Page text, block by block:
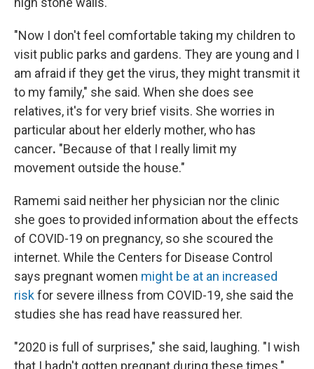
"Now I don't feel comfortable taking my children to
visit public parks and gardens. They are young and I
am afraid if they get the virus, they might transmit it
to my family," she said. When she does see
relatives, it's for very brief visits. She worries in
particular about her elderly mother, who has
cancer. "Because of that I really limit my
movement outside the house."
Ramemi said neither her physician nor the clinic
she goes to provided information about the effects
of COVID-19 on pregnancy, so she scoured the
internet. While the Centers for Disease Control
says pregnant women might be at an increased
riskfor severe illness from COVID-19, she said the
studies she has read have reassured her.
"2020 is full of surprises," she said, laughing. "I wish
that I hadn't gotten pregnant during these times."